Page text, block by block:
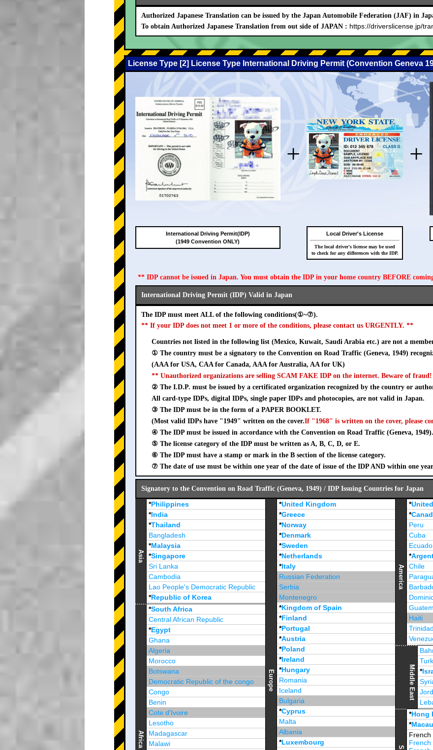
Authorized Japanese Translation can be issued by the Japan Automobile Federation (JAF) in
To obtain Authorized Japanese Translation from out side of JAPAN : https://driverslicense.jp/
License Type [2] License Type International Driving Permit (Convention Geneva
+ +
International Driving Permit(IDP)
(1949 Convention ONLY)
Local Driver's License
The local driver's license may be used
to check for any differences with the IDP.
** IDP cannot be issued in Japan. You must obtain the IDP in your home country BEFORE
International Driving Permit (IDP) Valid in Japan
The IDP must meet ALL of the following conditions(①~⑦).
** If your IDP does not meet 1 or more of the conditions, please contact us URGENTLY. **
Countries not listed in the following list (Mexico, Kuwait, Saudi Arabia etc.) are not a
① The country must be a signatory to the Convention on Road Traffic (Geneva, 1949)
(AAA for USA, CAA for Canada, AAA for Australia, AA for UK)
** Unauthorized organizations are selling SCAM FAKE IDP on the internet. Beware of
② The I.D.P. must be issued by a certificated organization recognized by the country or
All card-type IDPs, digital IDPs, single paper IDPs and photocopies, are not valid in Japan.
③ The IDP must be in the form of a PAPER BOOKLET.
(Most valid IDPs have "1949" written on the cover.If "1968" is written on the cover, please
④ The IDP must be issued in accordance with the Convention on Road Traffic (Geneva, 1949).
⑤ The license category of the IDP must be written as A, B, C, D, or E.
⑥ The IDP must have a stamp or mark in the B section of the license category.
⑦ The date of use must be within one year of the date of issue of the IDP AND within one
Signatory to the Convention on Road Traffic (Geneva, 1949) / IDP Issuing Countries for Japan
Asia
*Philippines
*India
*Thailand
Bangladesh
*Malaysia
*Singapore
Sri Lanka
Cambodia
Lao People's Democratic Republic
*Republic of Korea
Brunei Darussalam
Africa
*South Africa
Central African Republic
*Egypt
Ghana
Algeria
Morocco
Botswana
Democratic Republic of the congo
Congo
Benin
Cote d'Ivoire
Lesotho
Madagascar
Malawi
Europe
*United Kingdom
*Greece
*Norway
*Denmark
*Sweden
*Netherlands
*Italy
Russian Federation
Serbia
Montenegro
*Kingdom of Spain
*Finland
*Portugal
*Austria
*Poland
*Ireland
*Hungary
Romania
Iceland
Bulgaria
*Cyprus
Malta
Albania
*Luxembourg
America
*
*
Peru
Cuba
*
Chile
Haiti
Middle East
*
*
*Hong
*Macau
French
French